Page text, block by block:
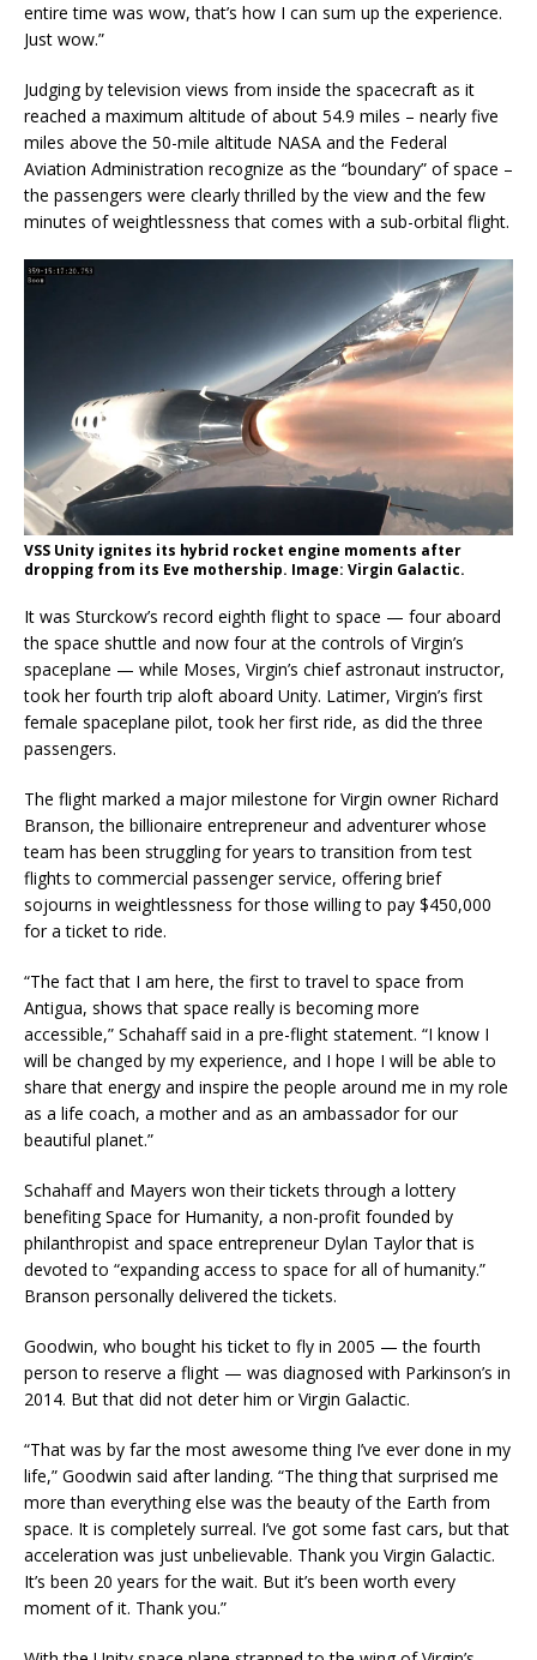
entire time was wow, that’s how I can sum up the experience.
Just wow.”
Judging by television views from inside the spacecraft as it
reached a maximum altitude of about 54.9 miles – nearly five
miles above the 50-mile altitude NASA and the Federal
Aviation Administration recognize as the “boundary” of space –
the passengers were clearly thrilled by the view and the few
minutes of weightlessness that comes with a sub-orbital flight.
VSS Unity ignites its hybrid rocket engine moments after
dropping from its Eve mothership. Image: Virgin Galactic.
It was Sturckow’s record eighth flight to space — four aboard
the space shuttle and now four at the controls of Virgin’s
spaceplane — while Moses, Virgin’s chief astronaut instructor,
took her fourth trip aloft aboard Unity. Latimer, Virgin’s first
female spaceplane pilot, took her first ride, as did the three
passengers.
The flight marked a major milestone for Virgin owner Richard
Branson, the billionaire entrepreneur and adventurer whose
team has been struggling for years to transition from test
flights to commercial passenger service, offering brief
sojourns in weightlessness for those willing to pay $450,000
for a ticket to ride.
“The fact that I am here, the first to travel to space from
Antigua, shows that space really is becoming more
accessible,” Schahaff said in a pre-flight statement. “I know I
will be changed by my experience, and I hope I will be able to
share that energy and inspire the people around me in my role
as a life coach, a mother and as an ambassador for our
beautiful planet.”
Schahaff and Mayers won their tickets through a lottery
benefiting Space for Humanity, a non-profit founded by
philanthropist and space entrepreneur Dylan Taylor that is
devoted to “expanding access to space for all of humanity.”
Branson personally delivered the tickets.
Goodwin, who bought his ticket to fly in 2005 — the fourth
person to reserve a flight — was diagnosed with Parkinson’s in
2014. But that did not deter him or Virgin Galactic.
“That was by far the most awesome thing I’ve ever done in my
life,” Goodwin said after landing. “The thing that surprised me
more than everything else was the beauty of the Earth from
space. It is completely surreal. I’ve got some fast cars, but that
acceleration was just unbelievable. Thank you Virgin Galactic.
It’s been 20 years for the wait. But it’s been worth every
moment of it. Thank you.”